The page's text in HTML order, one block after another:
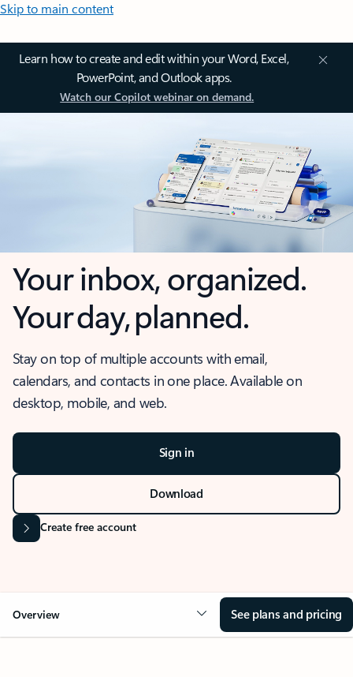
Skip to main content
Learn how to create and edit within your Word, Excel,
PowerPoint, and Outlook apps.
Watch our Copilot webinar on demand.
Your inbox, organized.
Your day, planned.
Stay on top of multiple accounts with email,
calendars, and contacts in one place. Available on
desktop, mobile, and web.
Sign in
Download
Create free account
Overview See plans and pricing